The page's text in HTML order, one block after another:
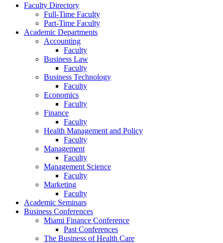
Faculty Directory
Full-Time Faculty
Part-Time Faculty
Academic Departments
Accounting
Faculty
Business Law
Faculty
Business Technology
Faculty
Economics
Faculty
Finance
Faculty
Health Management and Policy
Faculty
Management
Faculty
Management Science
Faculty
Marketing
Faculty
Academic Seminars
Business Conferences
Miami Finance Conference
Past Conferences
The Business of Health Care